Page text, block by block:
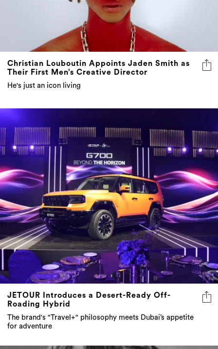
Christian Louboutin Appoints Jaden Smith as
Their First Men’s Creative Director
He's just an icon living
JETOUR Introduces a Desert-Ready Off-
Roading Hybrid
The brand's "Travel+" philosophy meets Dubai’s appetite
for adventure